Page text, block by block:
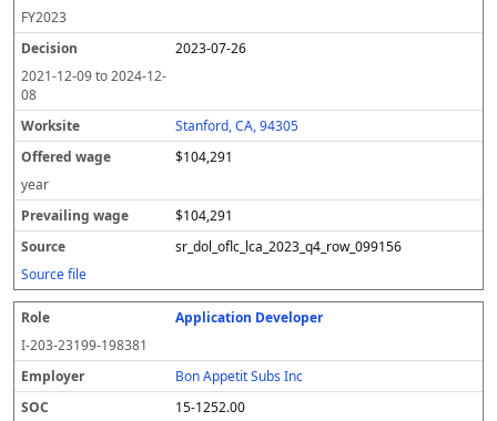
FY2023
2023-07-26
2021-12-09to2024-12-
08
Stanford, CA, 94305
$104,291
year
$104,291
sr_dol_oflc_lca_2023_q4_row_099156
Source file
Application Developer
I-203-23199-198381
Bon Appetit Subs Inc
15-1252.00